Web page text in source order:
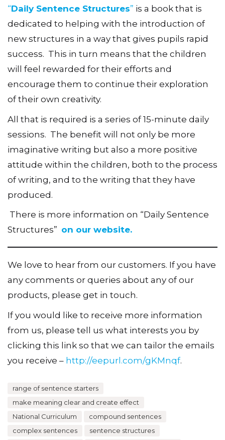
“Daily Sentence Structures” is a book that is
dedicated to helping with the introduction of
new structures in a way that gives pupils rapid
success. This in turn means that the children
will feel rewarded for their efforts and
encourage them to continue their exploration
of their own creativity.
All that is required is a series of 15-minute daily
sessions. The benefit will not only be more
imaginative writing but also a more positive
attitude within the children, both to the process
of writing, and to the writing that they have
produced.
There is more information on “Daily Sentence
Structures” on our website.
We love to hear from our customers. If you have
any comments or queries about any of our
products, please get in touch.
If you would like to receive more information
from us, please tell us what interests you by
clicking this link so that we can tailor the emails
you receive – http://eepurl.com/gKMnqf.
range of sentence starters
make meaning clear and create effect
National Curriculum
compound sentences
complex sentences
sentence structures